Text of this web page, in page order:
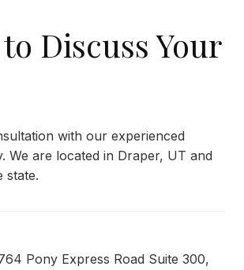
Discuss Your
with our experienced
We are located in Draper, UT and
state.
Pony Express Road Suite 300,